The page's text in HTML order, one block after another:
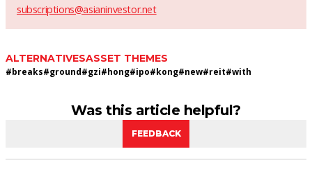
subscriptions@asianinvestor.net
ALTERNATIVESASSET THEMES
#breaks#ground#gzi#hong#ipo#kong#new#reit#with
Was this article helpful?
FEEDBACK